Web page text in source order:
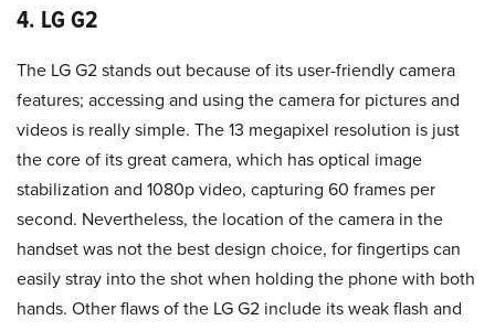
4. LG G2
The LG G2 stands out because of its user-friendly camera
features; accessing and using the camera for pictures and
videos is really simple. The 13 megapixel resolution is just
the core of its great camera, which has optical image
stabilization and 1080p video, capturing 60 frames per
second. Nevertheless, the location of the camera in the
handset was not the best design choice, for fingertips can
easily stray into the shot when holding the phone with both
hands. Other flaws of the LG G2 include its weak flash and